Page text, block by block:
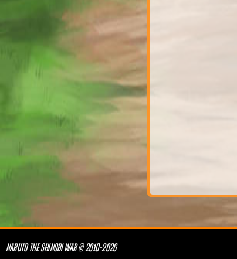
NARUTO THE SHINOBI WAR © 2010-2026